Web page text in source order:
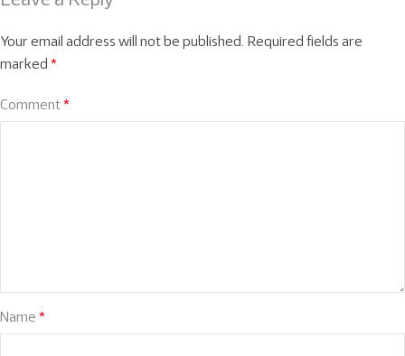
Your email address will not be published. Required fields are
marked *
Comment*
Name *